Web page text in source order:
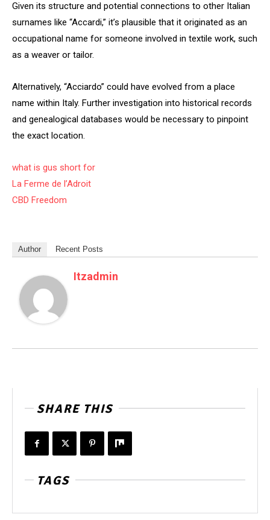
Given its structure and potential connections to other Italian
surnames like “Accardi,” it’s plausible that it originated as an
occupational name for someone involved in textile work, such
as a weaver or tailor.
Alternatively, “Acciardo” could have evolved from a place
name within Italy. Further investigation into historical records
and genealogical databases would be necessary to pinpoint
the exact location.
what is gus short for
La Ferme de l’Adroit
CBD Freedom
Author Recent Posts
Itzadmin
SHARE THIS
TAGS